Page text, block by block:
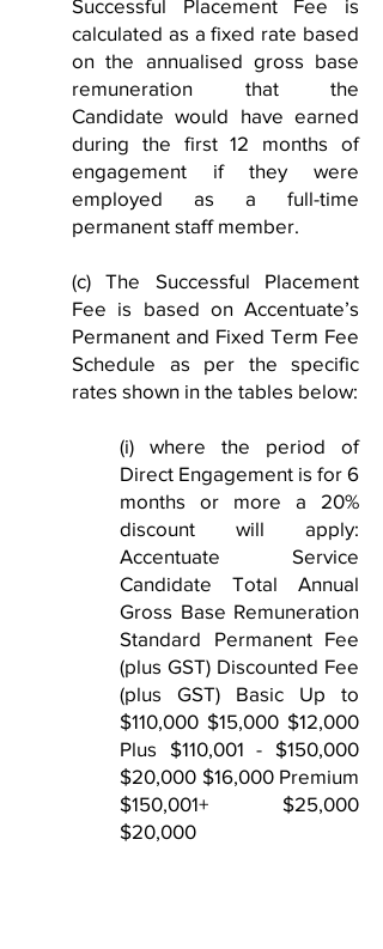
Successful Placement Fee is
calculated as a fixed rate based
on the annualised gross base
remuneration that the
Candidate would have earned
during the first 12 months of
engagement if they were
employed as a full-time
permanent staff member.
(c) The Successful Placement
Fee is based on Accentuate’s
Permanent and Fixed Term Fee
Schedule as per the specific
rates shown in the tables below:
(i) where the period of
Direct Engagement is for 6
months or more a 20%
discount will apply:
Accentuate Service
Candidate Total Annual
Gross Base Remuneration
Standard Permanent Fee
(plus GST) Discounted Fee
(plus GST) Basic Up to
$110,000 $15,000 $12,000
Plus $110,001 - $150,000
$20,000 $16,000 Premium
$150,001+ $25,000
$20,000